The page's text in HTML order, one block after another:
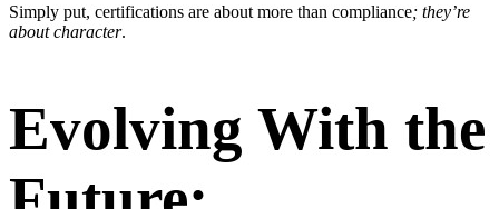
Simply put, certifications are about more than compliance; they’re
about character.
Evolving With the